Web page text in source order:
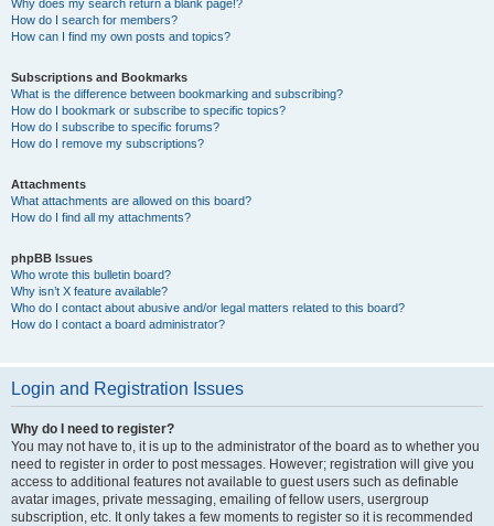
Why does my search return a blank page!?
How do I search for members?
How can I find my own posts and topics?
Subscriptions and Bookmarks
What is the difference between bookmarking and subscribing?
How do I bookmark or subscribe to specific topics?
How do I subscribe to specific forums?
How do I remove my subscriptions?
Attachments
What attachments are allowed on this board?
How do I find all my attachments?
phpBB Issues
Who wrote this bulletin board?
Why isn’t X feature available?
Who do I contact about abusive and/or legal matters related to this board?
How do I contact a board administrator?
Login and Registration Issues
Why do I need to register?
You may not have to, it is up to the administrator of the board as to whether you
need to register in order to post messages. However; registration will give you
access to additional features not available to guest users such as definable
avatar images, private messaging, emailing of fellow users, usergroup
subscription, etc. It only takes a few moments to register so it is recommended